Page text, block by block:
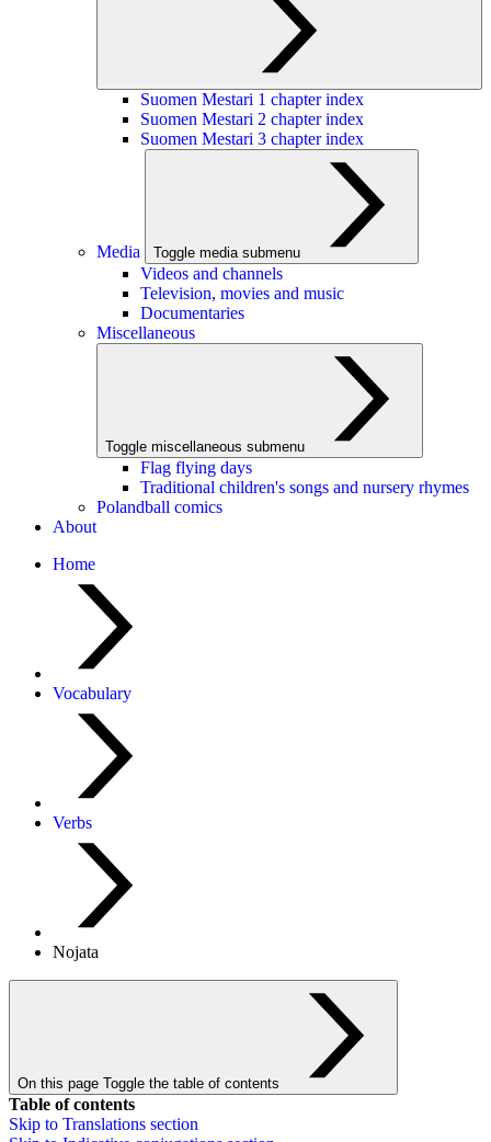
Suomen Mestari 1 chapter index
Suomen Mestari 2 chapter index
Suomen Mestari 3 chapter index
Media Toggle media submenu
Videos and channels
Television, movies and music
Documentaries
Miscellaneous
Toggle miscellaneous submenu
Flag flying days
Traditional children's songs and nursery rhymes
Polandball comics
About
Home
Vocabulary
Verbs
Nojata
On this page Toggle the table of contents
Table of contents
Skip to Translations section